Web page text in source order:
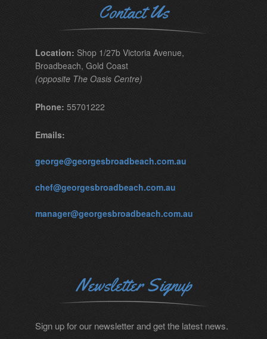
Contact Us
Location: Shop 1/27b Victoria Avenue,
Broadbeach, Gold Coast
(opposite The Oasis Centre)
Phone: 55701222
Emails:
george@georgesbroadbeach.com.au
chef@georgesbroadbeach.com.au
manager@georgesbroadbeach.com.au
Newsletter Signup
Sign up for our newsletter and get the latest news.